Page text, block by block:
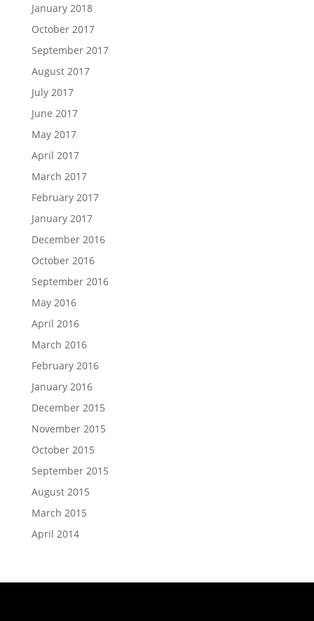
January 2018
October 2017
September 2017
August 2017
July 2017
June 2017
May 2017
April 2017
March 2017
February 2017
January 2017
December 2016
October 2016
September 2016
May 2016
April 2016
March 2016
February 2016
January 2016
December 2015
November 2015
October 2015
September 2015
August 2015
March 2015
April 2014